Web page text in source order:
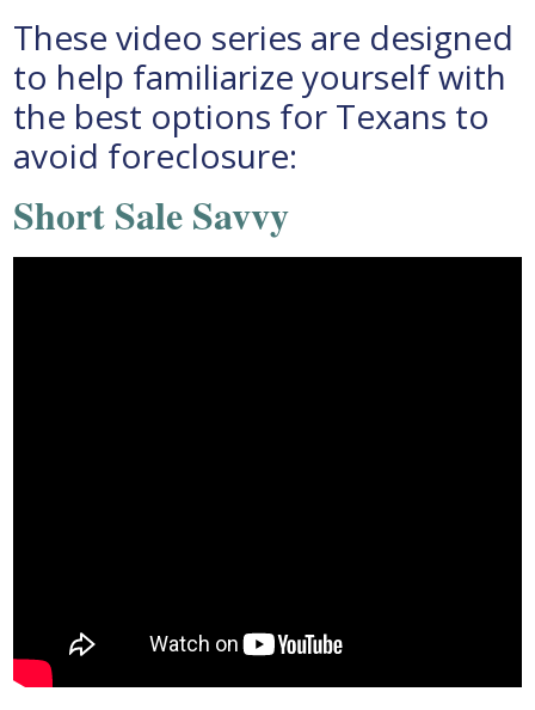
These video series are designed
to help familiarize yourself with
the best options for Texans to
avoid foreclosure:
Short Sale Savvy